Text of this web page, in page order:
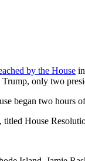
by the House
only two
began two hours
House